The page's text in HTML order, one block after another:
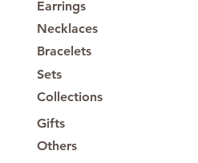
Earrings
Necklaces
Bracelets
Sets
Collections
Gifts
Others